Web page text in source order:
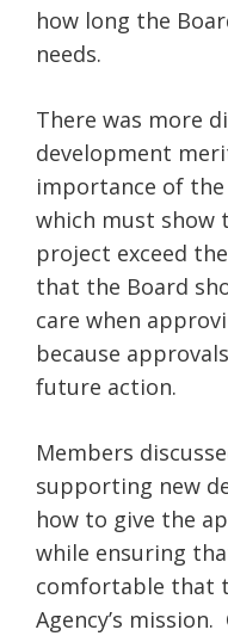
how long the
needs.
There was more
development
importance of
which must show
project exceed
that the Board
care when
because
future action.
Members
supporting new
how to give the
while ensuring
comfortable that
Agency’s